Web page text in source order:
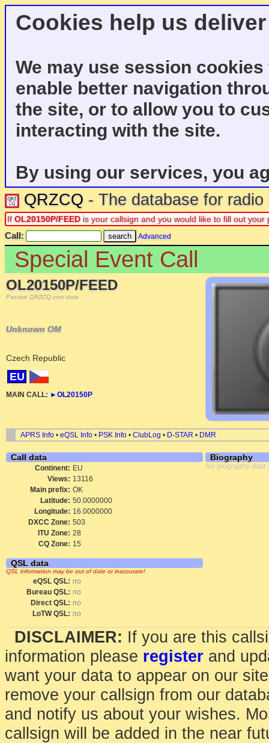
Cookies help us
We may use session
enable better navigation
the site, or to allow you to
interacting with the site.
By using our services, you
QRZCQ - The database for
If OL20150P/FEED is your callsign and you would like to fill out
Call: Advanced
Special Event Call
OL20150P/FEED
Passive QRZCQ.com data
Unknown OM
Czech Republic
EU
MAIN CALL: ►OL20150P
APRS Info • eQSL Info • PSK Info • ClubLog • D-STAR • DMR
Call data
Continent: EU
Views: 13116
Main prefix: OK
Latitude: 50.0000000
Longitude: 16.0000000
DXCC Zone: 503
ITU Zone: 28
CQ Zone: 15
QSL data
QSL information may be out of date or inaccurate!
eQSL QSL: no
Bureau QSL: no
Direct QSL: no
LoTW QSL: no
Biography
No biography data
DISCLAIMER: If you are this
information please register and
want your data to appear on our
remove your callsign from our
and notify us about your wishes.
callsign will be added in the near